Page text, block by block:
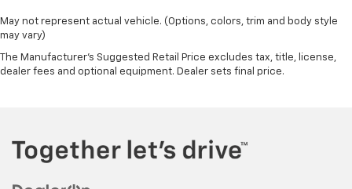
May not represent actual vehicle. (Options, colors, trim and body style
may vary)
The Manufacturer's Suggested Retail Price excludes tax, title, license,
dealer fees and optional equipment. Dealer sets final price.